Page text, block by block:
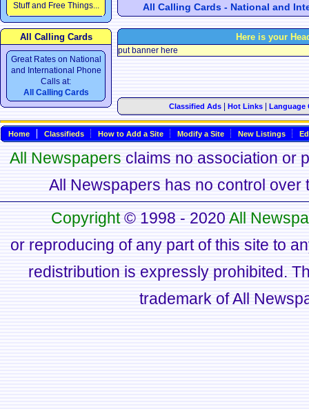
Stuff and Free Things...
All Calling Cards - National and
All Calling Cards
Great Rates on National
and International Phone
Calls at:
All Calling Cards
Here is your
put banner here
Classified Ads| Hot Links| Language
Home Classifieds How to Add a Site Modify a Site New Listings
All Newspapers claims no association or
All Newspapers has no control
Copyright© 1998 - 2020 All
or reproducing of any part of this site to
redistribution is expressly prohibited.
trademark of All